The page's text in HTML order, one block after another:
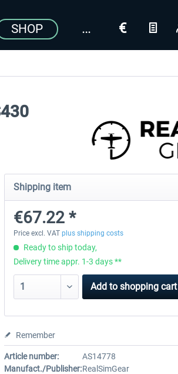
SHOP
Shipping item
€67.22 *
Price excl. VAT plus shipping costs
Ready to ship today,
Delivery time appr. 1-3 days **
Add to shopping cart
Remember
Article number:
AS14778
Manufact./Publisher:RealSimGear